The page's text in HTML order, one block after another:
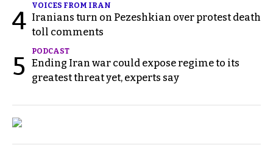
4
VOICES FROM IRAN
Iranians turn on Pezeshkian over protest death
toll comments
5
PODCAST
Ending Iran war could expose regime to its
greatest threat yet, experts say